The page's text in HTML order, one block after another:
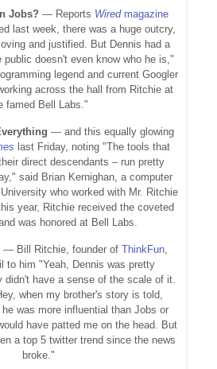
Jobs? — Reports Wiredmagazine
last week, there was a huge outcry,
and justified. But Dennis had a
public doesn't even know who he is,"
legend and current Googler
across the hall from Ritchie at
famed Bell Labs."
— and this equally glowing
last Friday, noting "The tools that
direct descendants – run pretty
said Brian Kernighan, a computer
who worked with Mr. Ritchie
year, Ritchie received the coveted
was honored at Bell Labs.
— Bill Ritchie, founder ofThinkFun,
to him "Yeah, Dennis was pretty
have a sense of the scale of it.
when my brother's story is told,
was more influential than Jobs or
have patted me on the head. But
a top 5 twitter trend since the news
broke."